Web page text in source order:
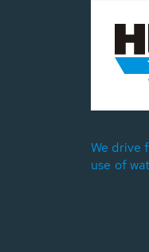
We drive
use of